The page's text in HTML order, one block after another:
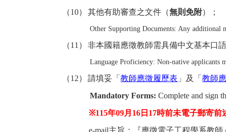
（10）其他有助審查之文件（無則免附）；
Other Supporting Documents: Any additional
（11 ）非本國籍應徵教師需具備中文基本口
Language Proficiency: Non-native applicants
（12）請填妥「教師應徵履歷表 」及「教師
Mandatory Forms: Complete and sign
※115年09月16 日 17時前未電子郵寄前
e-mail主旨：『應徵電子工程學系教師